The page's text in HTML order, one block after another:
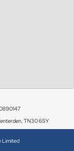
TN30 6SY
Limited